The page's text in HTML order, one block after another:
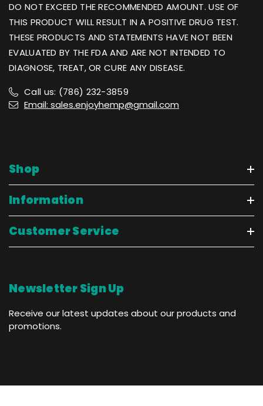
DO NOT EXCEED THE RECOMMENDED AMOUNT. USE OF
THIS PRODUCT WILL RESULT IN A POSITIVE DRUG TEST.
THESE PRODUCTS AND STATEMENTS HAVE NOT BEEN
EVALUATED BY THE FDA AND ARE NOT INTENDED TO
DIAGNOSE, TREAT, OR CURE ANY DISEASE.
Call us: (786) 232-3859
Email: sales.enjoyhemp@gmail.com
Shop
Information
Customer Service
Newsletter Sign Up
Receive our latest updates about our products and
promotions.